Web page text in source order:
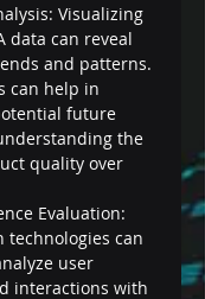
Visualizing
data can reveal
and patterns.
can help in
future
the
quality over
Evaluation:
technologies can
user
interactions with